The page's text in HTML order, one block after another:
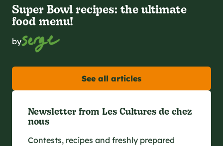
Super Bowl recipes: the ultimate
food menu!
by
See all articles
Newsletter from Les Cultures de chez
nous
Contests, recipes and freshly prepared